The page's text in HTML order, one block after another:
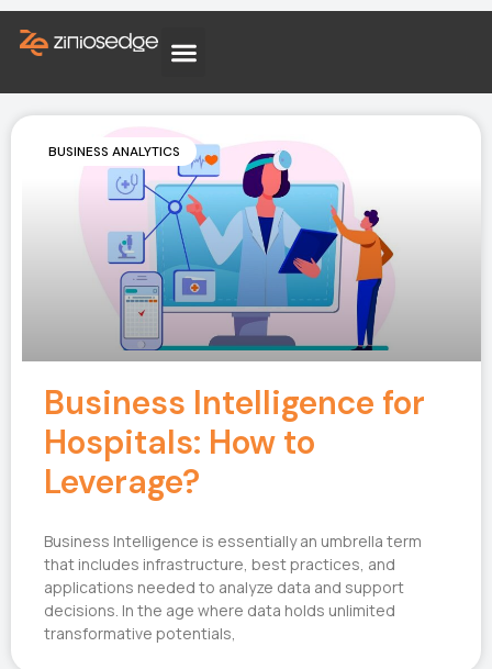
BUSINESS ANALYTICS
Business Intelligence for
Hospitals: How to
Leverage?
Business Intelligence is essentially an umbrella term
that includes infrastructure, best practices, and
applications needed to analyze data and support
decisions. In the age where data holds unlimited
transformative potentials,